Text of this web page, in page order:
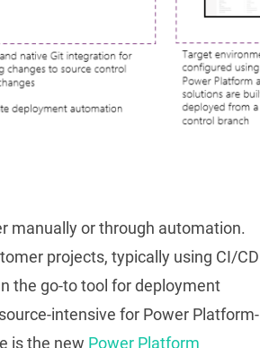
manually or through automation.
projects, typically using CI/CD
the go-to tool for deployment
intensive for Power Platform-
is the new Power Platform